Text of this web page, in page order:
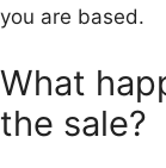
you are based.
What
the sale?